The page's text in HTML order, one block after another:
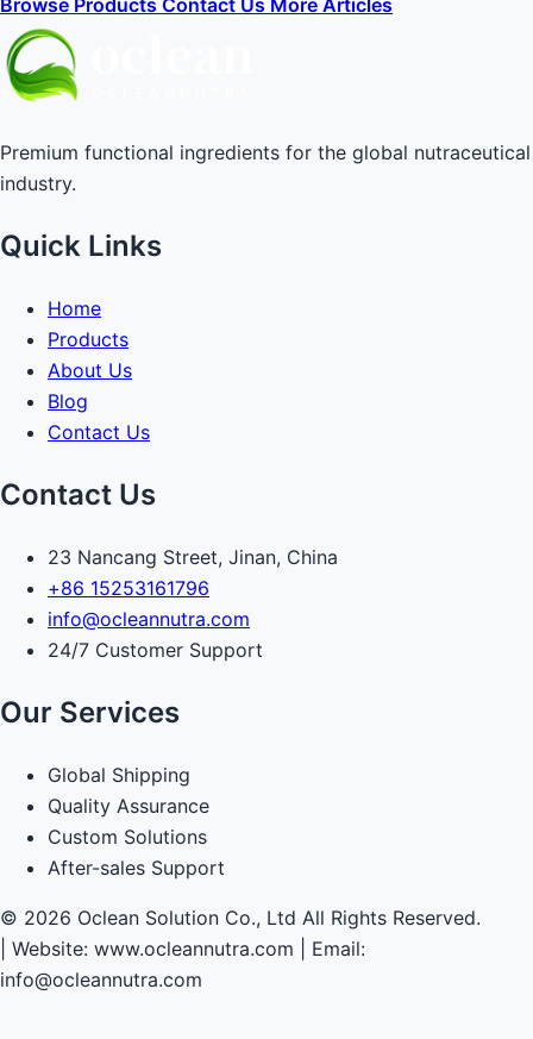
Browse Products Contact Us More Articles
Premium functional ingredients for the global nutraceutical
industry.
Quick Links
Home
Products
About Us
Blog
Contact Us
Contact Us
23 Nancang Street, Jinan, China
+86 15253161796
info@ocleannutra.com
24/7 Customer Support
Our Services
Global Shipping
Quality Assurance
Custom Solutions
After-sales Support
© 2026 Oclean Solution Co., Ltd All Rights Reserved.
Website: www.ocleannutra.com | Email:
info@ocleannutra.com